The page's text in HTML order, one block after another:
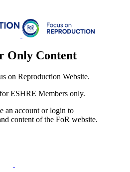
Only Content
on Reproduction Website.
ESHRE Members only.
an account or login to
content of the FoR website.